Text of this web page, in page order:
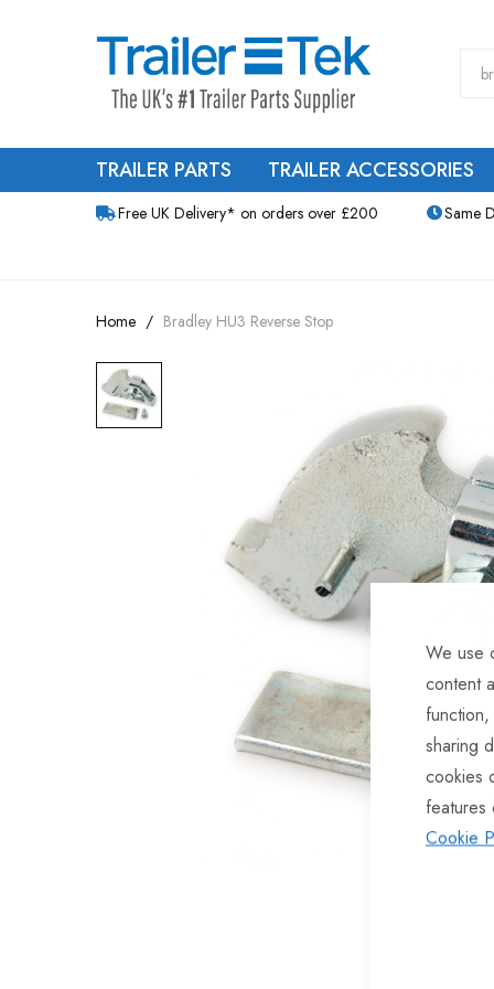
We use
content
sharing
cookies
features
Cookie
TRAILER PARTS TRAILER ACCESSORIES
Free UK Delivery* on orders over £200 Same
Home Bradley HU3 Reverse Stop
Skip
to